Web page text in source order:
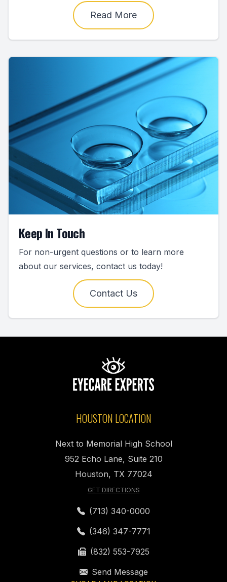
Read More
Keep In Touch
For non-urgent questions or to learn more
about our services, contact us today!
Contact Us
HOUSTON LOCATION
Next to Memorial High School
952 Echo Lane, Suite 210
Houston, TX 77024
GET DIRECTIONS
(713) 340-0000
(346) 347-7771
(832) 553-7925
Send Message